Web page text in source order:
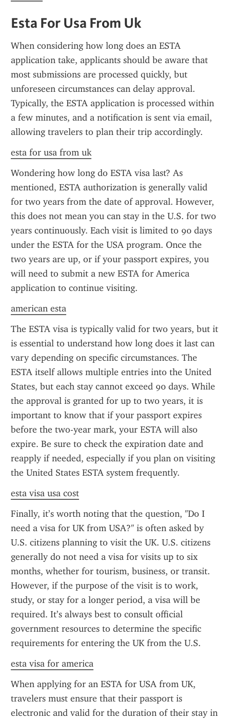
Esta For Usa From Uk
When considering how long does an ESTA
application take, applicants should be aware that
most submissions are processed quickly, but
unforeseen circumstances can delay approval.
Typically, the ESTA application is processed within
a few minutes, and a notification is sent via email,
allowing travelers to plan their trip accordingly.
esta for usa from uk
Wondering how long do ESTA visa last? As
mentioned, ESTA authorization is generally valid
for two years from the date of approval. However,
this does not mean you can stay in the U.S. for two
years continuously. Each visit is limited to 90 days
under the ESTA for the USA program. Once the
two years are up, or if your passport expires, you
will need to submit a new ESTA for America
application to continue visiting.
american esta
The ESTA visa is typically valid for two years, but it
is essential to understand how long does it last can
vary depending on specific circumstances. The
ESTA itself allows multiple entries into the United
States, but each stay cannot exceed 90 days. While
the approval is granted for up to two years, it is
important to know that if your passport expires
before the two-year mark, your ESTA will also
expire. Be sure to check the expiration date and
reapply if needed, especially if you plan on visiting
the United States ESTA system frequently.
esta visa usa cost
Finally, it’s worth noting that the question, "Do I
need a visa for UK from USA?" is often asked by
U.S. citizens planning to visit the UK. U.S. citizens
generally do not need a visa for visits up to six
months, whether for tourism, business, or transit.
However, if the purpose of the visit is to work,
study, or stay for a longer period, a visa will be
required. It’s always best to consult official
government resources to determine the specific
requirements for entering the UK from the U.S.
esta visa for america
When applying for an ESTA for USA from UK,
travelers must ensure that their passport is
electronic and valid for the duration of their stay in